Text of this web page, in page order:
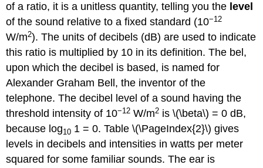
of a ratio, it is a unitless quantity, telling you the level
of the sound relative to a fixed standard (10−12
W/m2). The units of decibels (dB) are used to indicate
this ratio is multiplied by 10 in its definition. The bel,
upon which the decibel is based, is named for
Alexander Graham Bell, the inventor of the
telephone. The decibel level of a sound having the
threshold intensity of 10−12 W/m2 is \(\beta\) = 0 dB,
because log10 1 = 0. Table \(\PageIndex{2}\) gives
levels in decibels and intensities in watts per meter
squared for some familiar sounds. The ear is